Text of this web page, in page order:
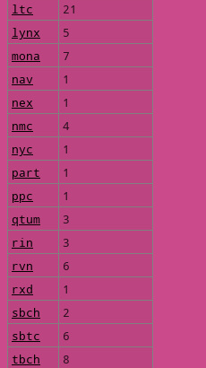
ltc
21
lynx
5
mona
7
nav
1
nex
1
nmc
4
nyc
1
part
1
ppc
1
qtum
3
rin
3
rvn
6
rxd
1
sbch
2
sbtc
6
tbch
8